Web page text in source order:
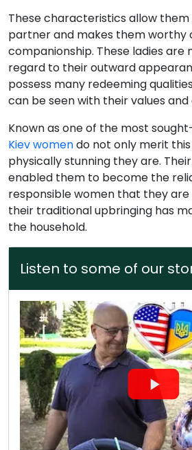
These characteristics allow
partner and makes them worthy
companionship. These ladies
regard to their outward
possess many redeeming
can be seen with their values and
Known as one of the most
Kiev womendo not only merit
physically stunning they are.
enabled them to become the
responsible women that they are
their traditional upbringing has
the household.
Listen to some of our